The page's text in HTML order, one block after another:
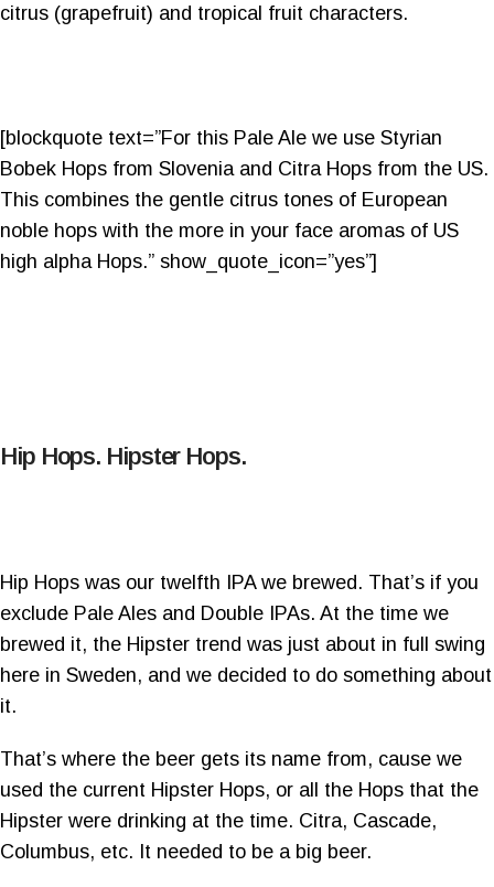
citrus (grapefruit) and tropical fruit characters.
[blockquote text=”For this Pale Ale we use Styrian
Bobek Hops from Slovenia and Citra Hops from the US.
This combines the gentle citrus tones of European
noble hops with the more in your face aromas of US
high alpha Hops.” show_quote_icon=”yes”]
Hip Hops. Hipster Hops.
Hip Hops was our twelfth IPA we brewed. That’s if you
exclude Pale Ales and Double IPAs. At the time we
brewed it, the Hipster trend was just about in full swing
here in Sweden, and we decided to do something about
it.
That’s where the beer gets its name from, cause we
used the current Hipster Hops, or all the Hops that the
Hipster were drinking at the time. Citra, Cascade,
Columbus, etc. It needed to be a big beer.